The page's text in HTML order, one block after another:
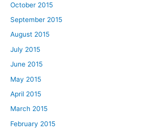
October 2015
September 2015
August 2015
July 2015
June 2015
May 2015
April 2015
March 2015
February 2015